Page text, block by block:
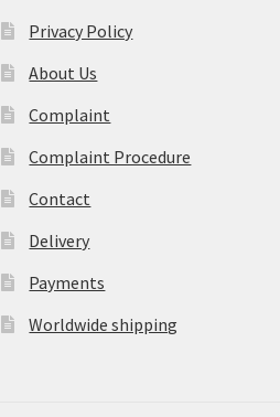
Privacy Policy
About Us
Complaint
Complaint Procedure
Contact
Delivery
Payments
Worldwide shipping